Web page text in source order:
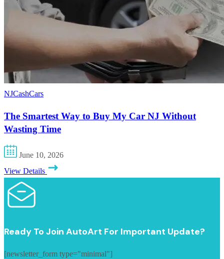
NJCashCars
The Smartest Way to Buy My Car NJ Without
Wasting Time
June 10, 2026
View Details
Ready To Join AutoArt For Important Update?
[newsletter_form type="minimal"]